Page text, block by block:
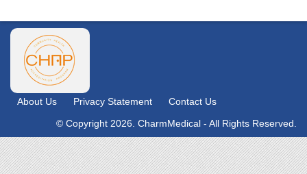
About Us Privacy Statement
Contact Us
© Copyright 2026. CharmMedical - All Rights Reserved.